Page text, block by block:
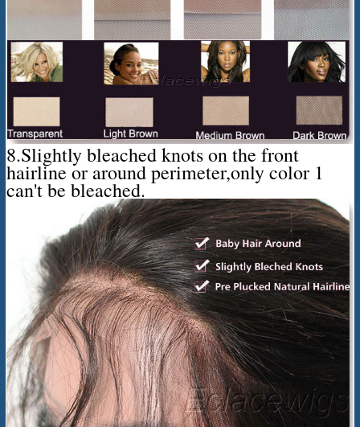
8.Slightly bleached knots on the front
hairline or around perimeter,only color 1
can't be bleached.